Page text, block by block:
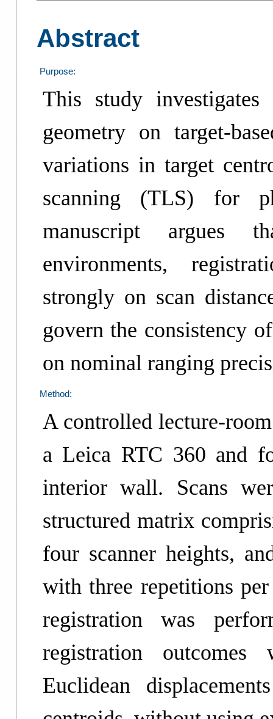
Abstract
Purpose:
This study
geometry on target-
variations in target
scanning (TLS) for
manuscript argues
environments,
strongly on scan
govern the consistency
on nominal ranging
Method:
A controlled lecture-
a Leica RTC 360 and
interior wall. Scans
structured matrix
four scanner heights,
with three repetitions
registration was
registration
Euclidean